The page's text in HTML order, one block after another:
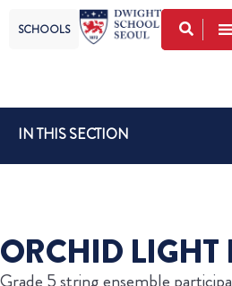
SCHOOLS
IN THIS SECTION
ORCHID LIGHT
Grade 5 string ensemble